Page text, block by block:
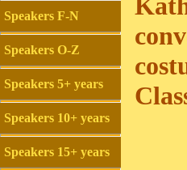
Speakers F-N
Speakers O-Z
Speakers 5+ years
Speakers 10+ years
Speakers 15+ years